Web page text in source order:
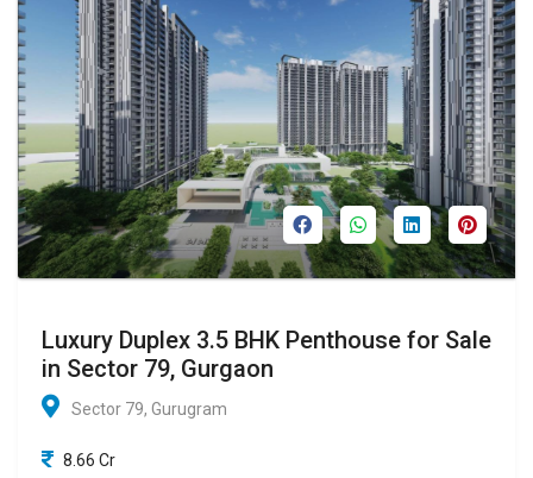
Luxury Duplex 3.5 BHK Penthouse for Sale
in Sector 79, Gurgaon
Sector 79, Gurugram
8.66 Cr